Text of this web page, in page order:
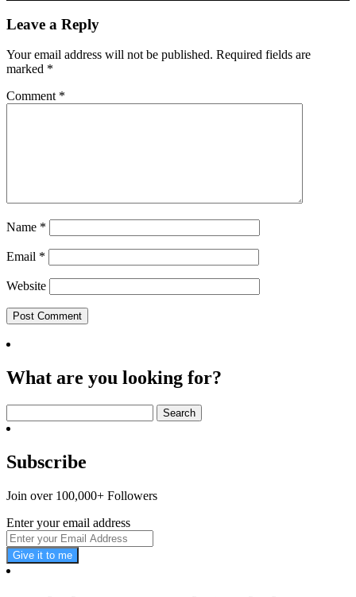
Leave a Reply
Your email address will not be published. Required fields are
marked *
Comment *
Name *
Email *
Website
What are you looking for?
for:
Subscribe
Join over 100,000+ Followers
Enter your email address
Give it to me